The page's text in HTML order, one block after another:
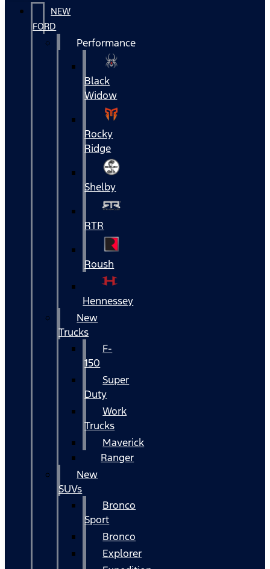
NEW
FORD
Performance
Black
Widow
Rocky
Ridge
Shelby
RTR
Roush
Hennessey
New
Trucks
F-
150
Super
Duty
Work
Trucks
Maverick
Ranger
New
SUVs
Bronco
Sport
Bronco
Explorer